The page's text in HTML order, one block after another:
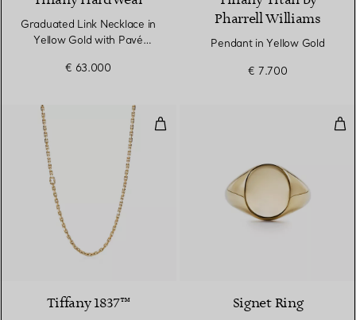
Graduated Link Necklace in
Yellow Gold with Pavé
€ 63.000
Pharrell Williams
Pendant in Yellow Gold
€ 7.700
Makers Chain Necklace in 18k
Tiffany 1837™ Signet Ring